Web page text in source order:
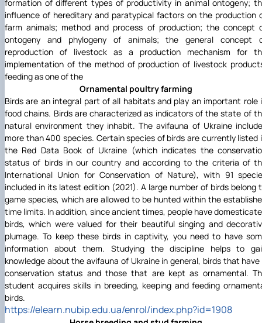
formation of different types of productivity in animal ontogeny;
influence of hereditary and paratypical factors on the production
farm animals; method and process of production; the concept
ontogeny and phylogeny of animals; the general concept
reproduction of livestock as a production mechanism for
implementation of the method of production of livestock
feeding as one of the
Ornamental poultry farming
Birds are an integral part of all habitats and play an important role
food chains. Birds are characterized as indicators of the state of
natural environment they inhabit. The avifauna of Ukraine
more than 400 species. Certain species of birds are currently listed
the Red Data Book of Ukraine (which indicates the
status of birds in our country and according to the criteria of
International Union for Conservation of Nature), with 91
included in its latest edition (2021). A large number of birds belong
game species, which are allowed to be hunted within the
time limits. In addition, since ancient times, people have
birds, which were valued for their beautiful singing and
plumage. To keep these birds in captivity, you need to have
information about them. Studying the discipline helps to
knowledge about the avifauna of Ukraine in general, birds that have
conservation status and those that are kept as ornamental.
student acquires skills in breeding, keeping and feeding
birds.
https://elearn.nubip.edu.ua/enrol/index.php?id=1908